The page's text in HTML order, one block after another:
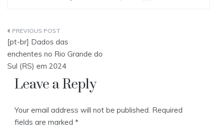
Post
navigation
[pt-br] Dados das
enchentes no Rio Grande do
Sul (RS) em 2024
Leave a Reply
Your email address will not be published. Required
fields are marked *